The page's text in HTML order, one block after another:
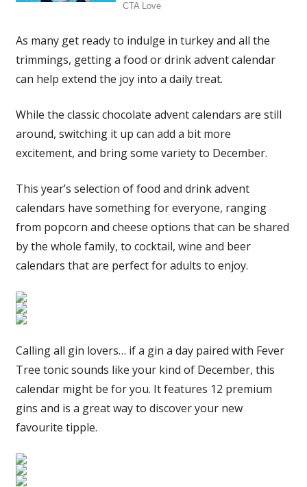
As many get ready to indulge in turkey and all the
trimmings, getting a food or drink advent calendar
can help extend the joy into a daily treat.
While the classic chocolate advent calendars are still
around, switching it up can add a bit more
excitement, and bring some variety to December.
This year’s selection of food and drink advent
calendars have something for everyone, ranging
from popcorn and cheese options that can be shared
by the whole family, to cocktail, wine and beer
calendars that are perfect for adults to enjoy.
Calling all gin lovers… if a gin a day paired with Fever
Tree tonic sounds like your kind of December, this
calendar might be for you. It features 12 premium
gins and is a great way to discover your new
favourite tipple.